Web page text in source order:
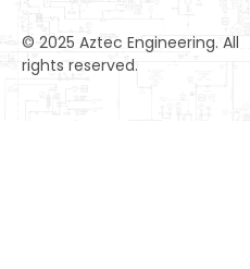
© 2025 Aztec Engineering. All
rights reserved.